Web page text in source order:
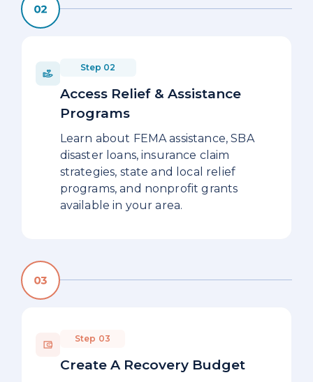
Step 02
Access Relief & Assistance
Programs
Learn about FEMA assistance, SBA
disaster loans, insurance claim
strategies, state and local relief
programs, and nonprofit grants
available in your area.
Step 03
Create A Recovery Budget